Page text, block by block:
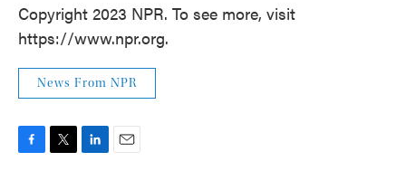
Copyright 2023 NPR. To see more, visit
https://www.npr.org.
News From NPR